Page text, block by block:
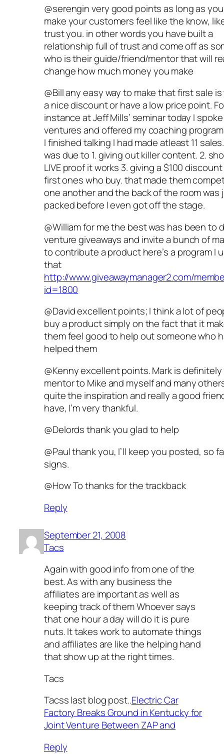
@serengin very good points as long as
make your customers feel like the know,
trust you. in other words you have built a
relationship full of trust and come off as
who is their guide/friend/mentor that will
change how much money you make
@Bill any easy way to make that first sale
a nice discount or have a low price point.
instance at Jeff Mills’ seminar today I
ventures and offered my coaching
I finished talking I had made atleast 11
was due to 1. giving out killer content. 2.
LIVE proof it works 3. giving a $100
first ones who buy. that made them
one another and the back of the room was
packed before I even got off the stage.
@William for me the best was has been to
venture giveaways and invite a bunch of
to contribute a product here’s a program I
that
http://www.giveawaymanager2.com/
id=1800
@David excellent points; I think a lot of
buy a product simply on the fact that it
them feel good to help out someone who
helped them
@Kenny excellent points. Mark is definitely
mentor to Mike and myself and many
quite the inspiration and really a good
have, I’m very thankful.
@Delords thank you glad to help
@Paul thank you, I’ll keep you posted, so
signs.
@How To thanks for the trackback
Reply
September 21, 2008
Tacs
Again with good info from one of the
best. As with any business the
affiliates are important as well as
keeping track of them Whoever says
that one hour a day will do it is pure
nuts. It takes work to automate things
and affiliates are like the helping hand
that show up at the right times.
Tacs
Tacss last blog post..Electric Car
Factory Breaks Ground in Kentucky for
Joint Venture Between ZAP and
Reply